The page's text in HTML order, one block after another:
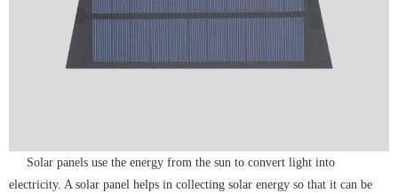
Solar panels use the energy from the sun to convert light into
electricity. A solar panel helps in collecting solar energy so that it can be